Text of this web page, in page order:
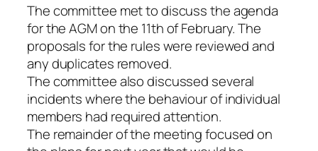
The committee met to discuss the agenda
for the AGM on the 11th of February. The
proposals for the rules were reviewed and
any duplicates removed.
The committee also discussed several
incidents where the behaviour of individual
members had required attention.
The remainder of the meeting focused on